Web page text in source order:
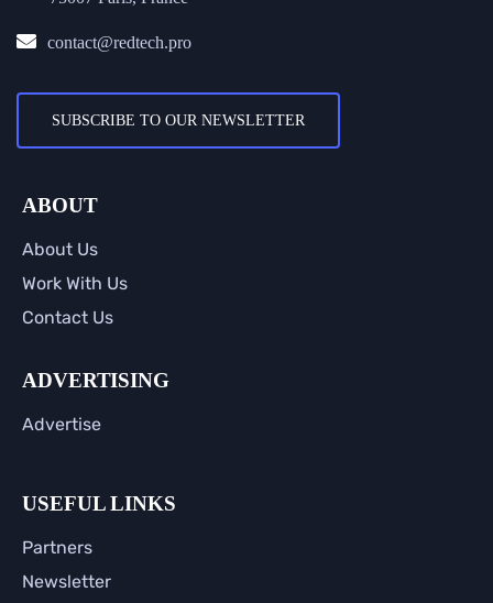
contact@redtech.pro
SUBSCRIBE TO OUR NEWSLETTER
ABOUT
About Us
Work With Us
Contact Us
ADVERTISING
Advertise
USEFUL LINKS
Partners
Newsletter